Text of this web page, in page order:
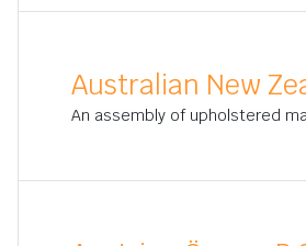
Australian New
An assembly of upholstered